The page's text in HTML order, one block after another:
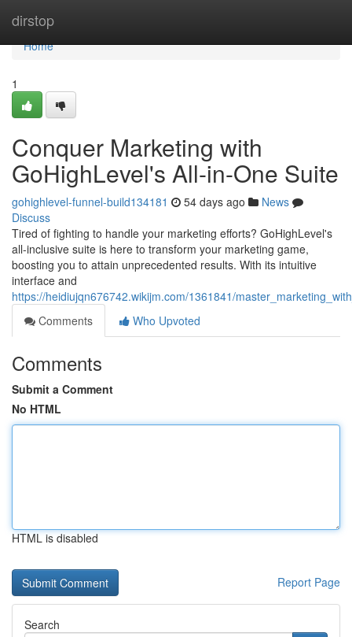
dirstop
Home
Home
1
Conquer Marketing with
GoHighLevel's All-in-One Suite
gohighlevel-funnel-build134181 54 days ago
News
Discuss
Tired of fighting to handle your marketing efforts? GoHighLevel's
all-inclusive suite is here to transform your marketing game,
boosting you to attain unprecedented results. With its intuitive
interface and
https://heidiujqn676742.wikijm.com/1361841/
Comments
Who Upvoted
Comments
Submit a Comment
No HTML
HTML is disabled
Report Page
Search